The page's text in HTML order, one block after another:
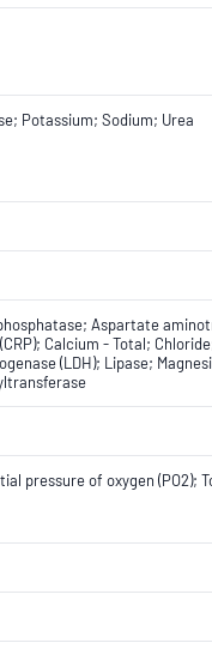
Potassium; Sodium; Urea
Aspartate
Calcium - Total;
(LDH); Lipase;
pressure of oxygen (PO2);